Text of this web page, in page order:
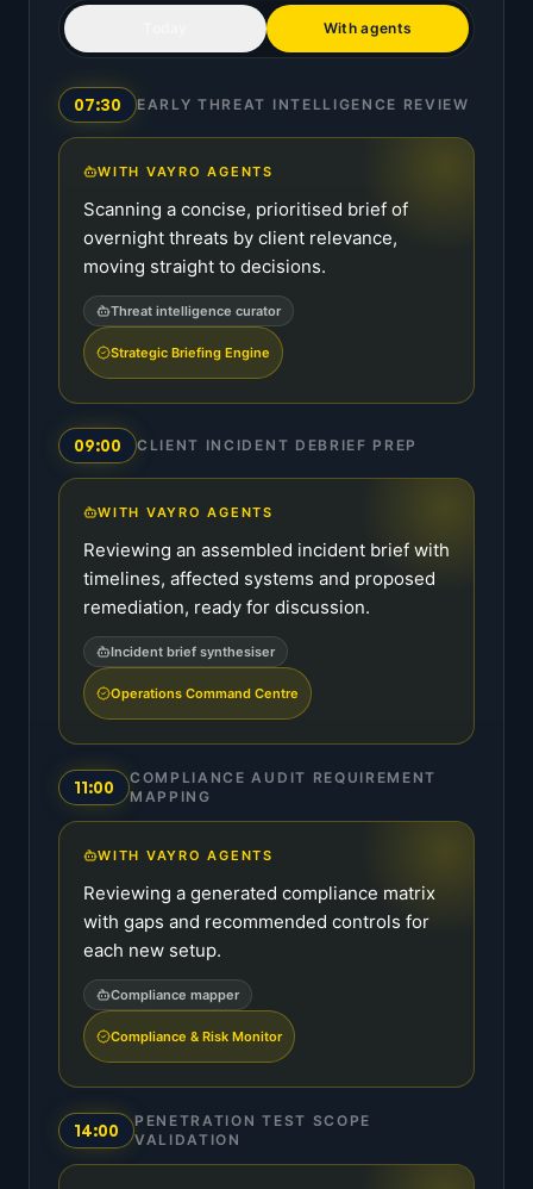
With agents
07:30 EARLY THREAT INTELLIGENCE REVIEW
WITH VAYRO AGENTS
Scanning a concise, prioritised brief of
overnight threats by client relevance,
moving straight to decisions.
Threat intelligence curator
Strategic Briefing Engine
09:00 CLIENT INCIDENT DEBRIEF PREP
WITH VAYRO AGENTS
Reviewing an assembled incident brief with
timelines, affected systems and proposed
remediation, ready for discussion.
Incident brief synthesiser
Operations Command Centre
11:00
COMPLIANCE AUDIT REQUIREMENT
MAPPING
WITH VAYRO AGENTS
Reviewing a generated compliance matrix
with gaps and recommended controls for
each new setup.
Compliance mapper
Compliance & Risk Monitor
14:00
PENETRATION TEST SCOPE
VALIDATION